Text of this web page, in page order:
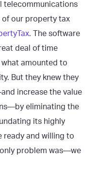
telecommunications
of our property tax
. The software
deal of time
amounted to
But they knew they
increase the value
eliminating the
its highly
ready and willing to
problem was—we